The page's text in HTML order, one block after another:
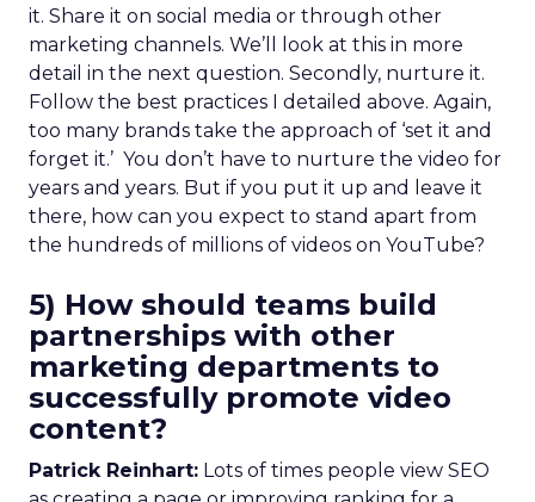
it. Share it on social media or through other
marketing channels. We’ll look at this in more
detail in the next question. Secondly, nurture it.
Follow the best practices I detailed above. Again,
too many brands take the approach of ‘set it and
forget it.’ You don’t have to nurture the video for
years and years. But if you put it up and leave it
there, how can you expect to stand apart from
the hundreds of millions of videos on YouTube?
5) How should teams build
partnerships with other
marketing departments to
successfully promote video
content?
Patrick Reinhart: Lots of times people view SEO